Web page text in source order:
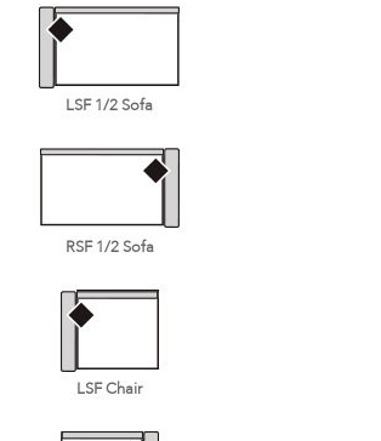
LSF 1/2 Sofa
RSF 1/2 Sofa
LSF Chair